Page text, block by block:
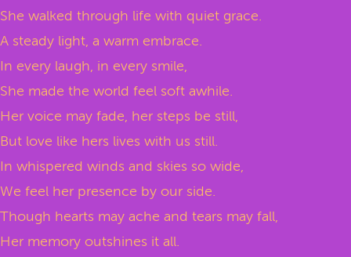
She walked through life with quiet grace.
A steady light, a warm embrace.
In every laugh, in every smile,
She made the world feel soft awhile.
Her voice may fade, her steps be still,
But love like hers lives with us still.
In whispered winds and skies so wide,
We feel her presence by our side.
Though hearts may ache and tears may fall,
Her memory outshines it all.